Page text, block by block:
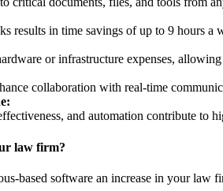
results in time savings of up to 9 hours a
or infrastructure expenses,
collaboration with real-time
and automation contribute to
law firm?
based software an increase in your law